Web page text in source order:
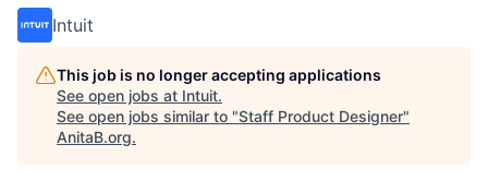
Intuit
This job is no longer accepting applications
See open jobs at Intuit.
See open jobs similar to "Staff Product Designer"
AnitaB.org.